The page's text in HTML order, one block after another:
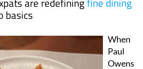
basics
When
Paul
Owens